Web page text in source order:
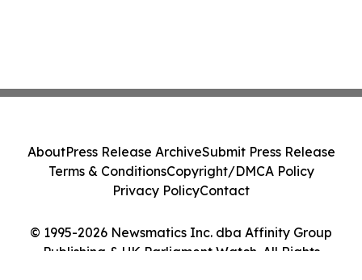
© 1995-2026 Newsmatics Inc. dba Affinity Group
Publishing & UK Parliament Watch. All Rights
AboutPress Release ArchiveSubmit Press Release
Terms & ConditionsCopyright/DMCA Policy
Privacy PolicyContact